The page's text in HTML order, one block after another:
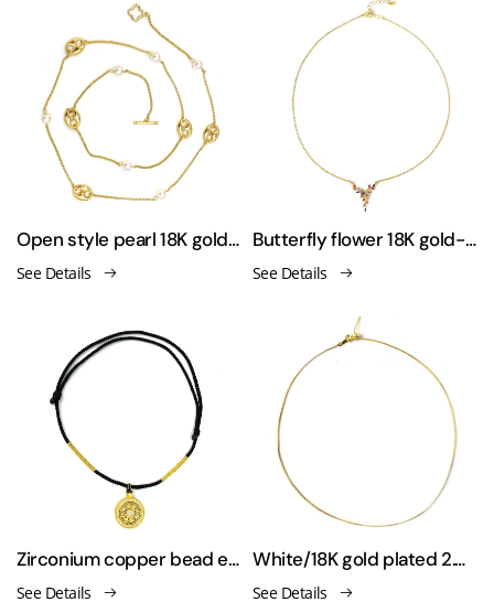
Open style pearl 18K gold-plated necklace and sweater chain
See Details
Butterfly flower 18K gold-plated necklace sweater chain
See Details
Zirconium copper bead elastic rope necklace
See Details
White/18K gold plated 2.0mm round tennis necklace
See Details